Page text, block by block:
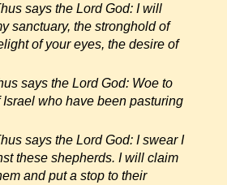
says the Lord God: I will
sanctuary, the stronghold of
of your eyes, the desire of
says the Lord God: Woe to
who have been pasturing
says the Lord God: I swear I
these shepherds. I will claim
and put a stop to their